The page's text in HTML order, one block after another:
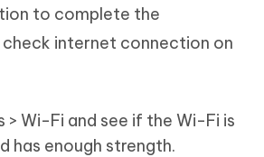
to complete the
internet connection on
> Wi-Fi and see if the Wi-Fi is
has enough strength.